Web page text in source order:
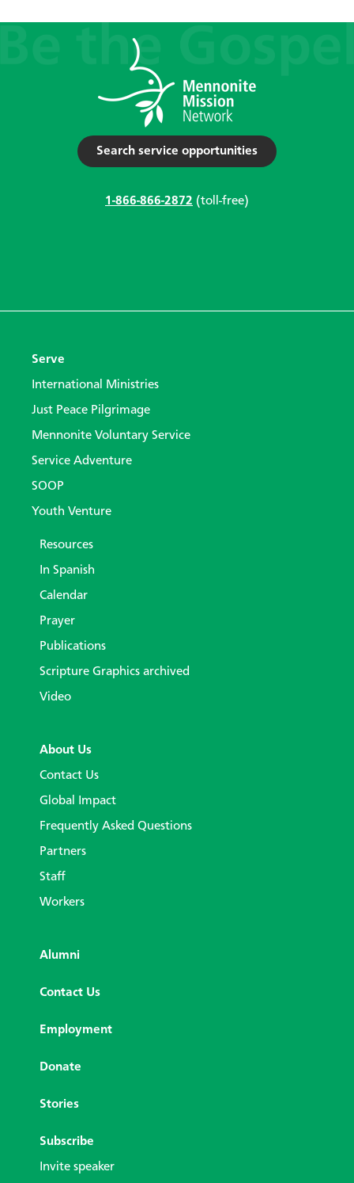
Search service opportunities
1-866-866-2872 (toll-free)
Serve
International Ministries
Just Peace Pilgrimage
Mennonite Voluntary Service
Service Adventure
SOOP
Youth Venture
Resources
In Spanish
Calendar
Prayer
Publications
Scripture Graphics archived
Video
About Us
Contact Us
Global Impact
Frequently Asked Questions
Partners
Staff
Workers
Alumni
Contact Us
Employment
Donate
Stories
Subscribe
Invite speaker